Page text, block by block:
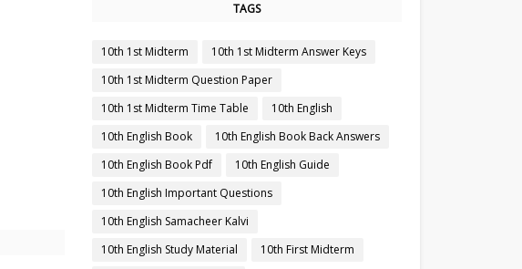
TAGS
10th 1st Midterm
10th 1st Midterm Answer Keys
10th 1st Midterm Question Paper
10th 1st Midterm Time Table
10th English
10th English Book
10th English Book Back Answers
10th English Book Pdf
10th English Guide
10th English Important Questions
10th English Samacheer Kalvi
10th English Study Material
10th First Midterm